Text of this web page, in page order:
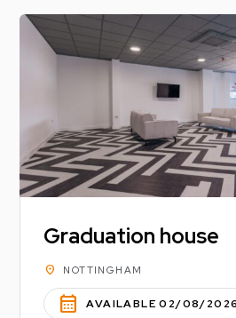
Graduation house
location_on NOTTINGHAM
calendar_month AVAILABLE 02/08/2026